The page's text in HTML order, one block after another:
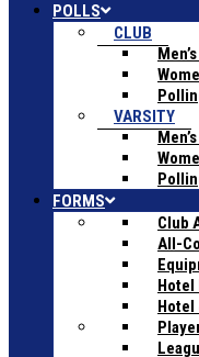
POLLS
CLUB
VARSITY
FORMS
Club
All-
Hotel
Hotel